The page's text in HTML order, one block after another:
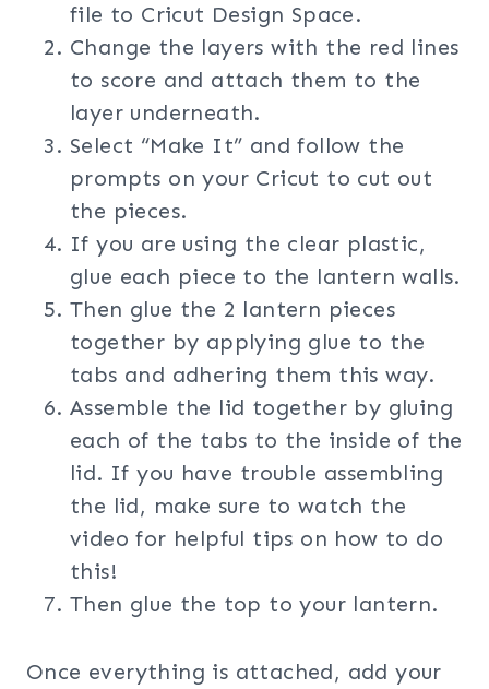
file to Cricut Design Space.
Change the layers with the red lines
to score and attach them to the
layer underneath.
Select “Make It” and follow the
prompts on your Cricut to cut out
the pieces.
If you are using the clear plastic,
glue each piece to the lantern walls.
Then glue the 2 lantern pieces
together by applying glue to the
tabs and adhering them this way.
Assemble the lid together by gluing
each of the tabs to the inside of the
lid. If you have trouble assembling
the lid, make sure to watch the
video for helpful tips on how to do
this!
Then glue the top to your lantern.
Once everything is attached, add your